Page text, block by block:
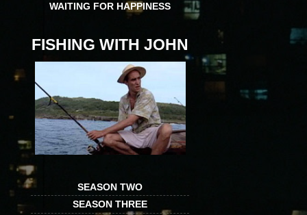
WAITING FOR HAPPINESS
FISHING WITH JOHN
SEASON TWO
SEASON THREE